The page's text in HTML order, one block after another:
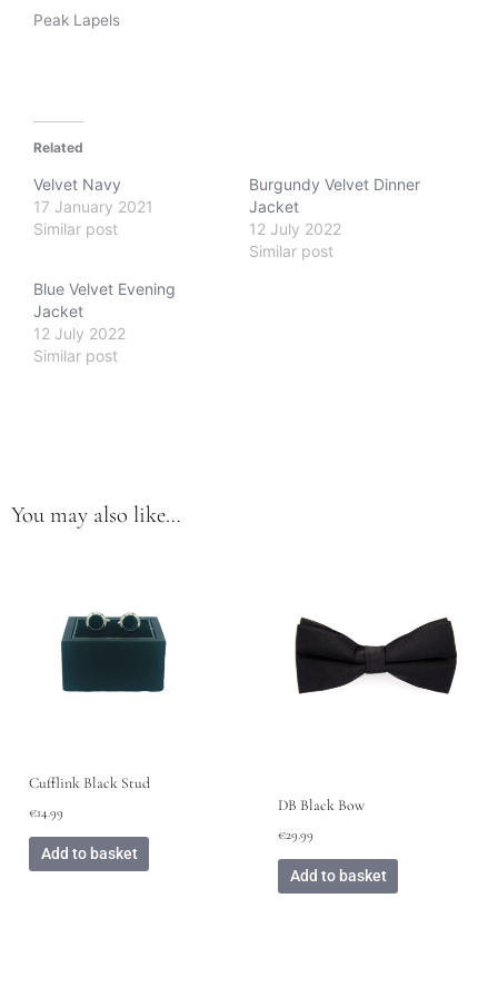
Peak Lapels
Related
Velvet Navy
17 January 2021
Similar post
Burgundy Velvet Dinner
Jacket
12 July 2022
Similar post
Blue Velvet Evening
Jacket
12 July 2022
Similar post
You may also like…
Cufflink Black Stud
€14.99
Add to basket
DB Black Bow
€29.99
Add to basket